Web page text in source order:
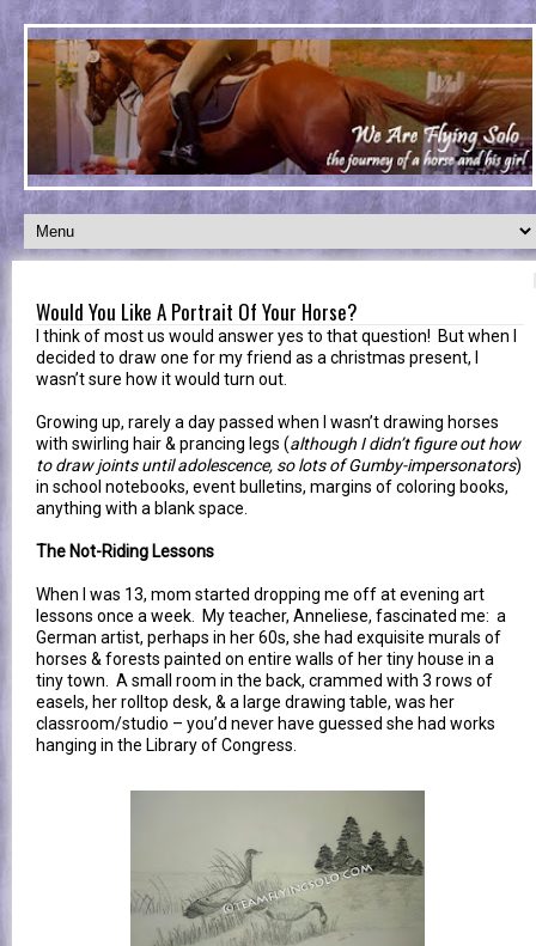
Would You Like A Portrait Of Your Horse?
I think of most us would answer yes to that question! But when I
decided to draw one for my friend as a christmas present, I
wasn’t sure how it would turn out.
Growing up, rarely a day passed when I wasn’t drawing horses
with swirling hair & prancing legs (although I didn’t figure out how
to draw joints until adolescence, so lots of Gumby-impersonators)
in school notebooks, event bulletins, margins of coloring books,
anything with a blank space.
The Not-Riding Lessons
When I was 13, mom started dropping me off at evening art
lessons once a week. My teacher, Anneliese, fascinated me: a
German artist, perhaps in her 60s, she had exquisite murals of
horses & forests painted on entire walls of her tiny house in a
tiny town. A small room in the back, crammed with 3 rows of
easels, her rolltop desk, & a large drawing table, was her
classroom/studio – you’d never have guessed she had works
hanging in the Library of Congress.